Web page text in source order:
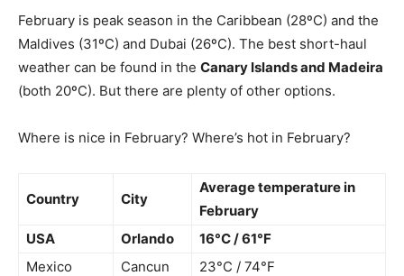
February is peak season in the Caribbean (28ºC) and the
Maldives (31ºC) and Dubai (26ºC). The best short-haul
weather can be found in the Canary Islands and Madeira
(both 20ºC). But there are plenty of other options.
Where is nice in February? Where’s hot in February?
Country City
Average temperature in
February
USA
Orlando
16°C / 61°F
Mexico
Cancun
23°C / 74°F